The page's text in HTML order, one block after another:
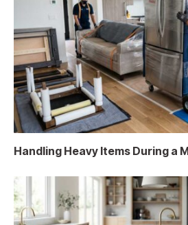
Handling Heavy Items During a